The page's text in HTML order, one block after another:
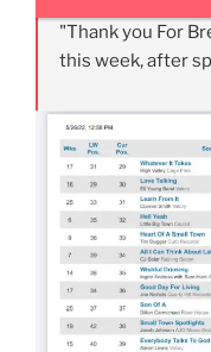
"Thank you For
this week, after